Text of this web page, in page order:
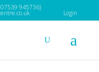
945736)
Login